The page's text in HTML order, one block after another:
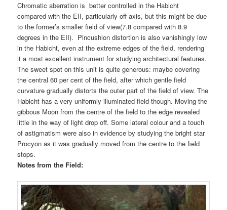
Chromatic aberration is better controlled in the Habicht
compared with the EII, particularly off axis, but this might be due
to the former’s smaller field of view(7.8 compared with 8.9
degrees in the EII). Pincushion distortion is also vanishingly low
in the Habicht, even at the extreme edges of the field, rendering
it a most excellent instrument for studying architectural features.
The sweet spot on this unit is quite generous: maybe covering
the central 60 per cent of the field, after which gentle field
curvature gradually distorts the outer part of the field of view. The
Habicht has a very uniformly illuminated field though. Moving the
gibbous Moon from the centre of the field to the edge revealed
little in the way of light drop off. Some lateral colour and a touch
of astigmatism were also in evidence by studying the bright star
Procyon as it was gradually moved from the centre to the field
stops.
Notes from the Field: